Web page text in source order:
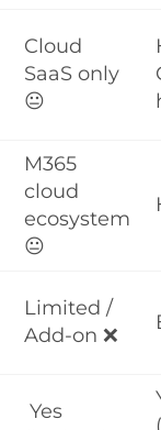
Cloud
SaaS only
😐
M365
cloud
ecosystem
😐
Limited /
Add-on ❌
Yes